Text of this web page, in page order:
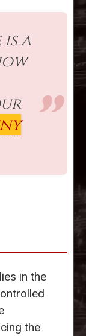
a
in the
the